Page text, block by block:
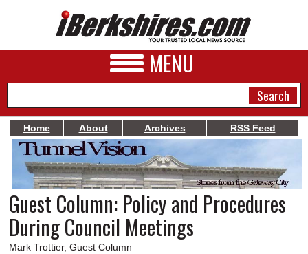
MENU
NEWS
A&E
BUSINESS
SPORTS
Home About Archives RSS Feed
Guest Column: Policy and Procedures
During Council Meetings
Mark Trottier, Guest Column